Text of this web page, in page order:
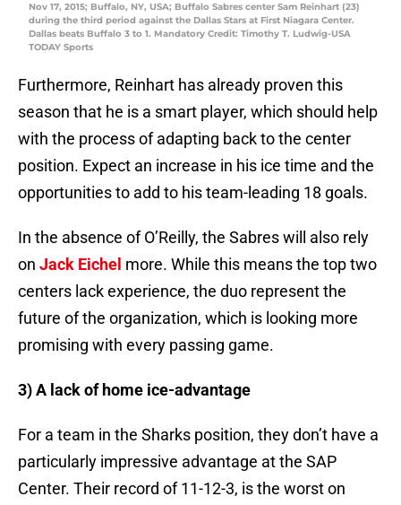
Nov 17, 2015; Buffalo, NY, USA; Buffalo Sabres center Sam Reinhart (23)
during the third period against the Dallas Stars at First Niagara Center.
Dallas beats Buffalo 3 to 1. Mandatory Credit: Timothy T. Ludwig-USA
TODAY Sports
Furthermore, Reinhart has already proven this
season that he is a smart player, which should help
with the process of adapting back to the center
position. Expect an increase in his ice time and the
opportunities to add to his team-leading 18 goals.
In the absence of O’Reilly, the Sabres will also rely
on Jack Eichel more. While this means the top two
centers lack experience, the duo represent the
future of the organization, which is looking more
promising with every passing game.
3) A lack of home ice-advantage
For a team in the Sharks position, they don’t have a
particularly impressive advantage at the SAP
Center. Their record of 11-12-3, is the worst on